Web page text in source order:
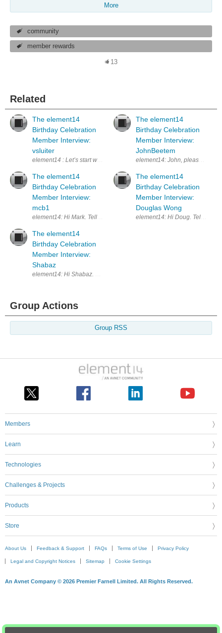
More
community
member rewards
13
Related
The element14
Birthday Celebration
Member Interview:
vsluiter
element14 : Let’s start with you telling the element14 Community
The element14
Birthday Celebration
Member Interview:
mcb1
element14: Hi Mark. Tell us a little about yourself and your technical
The element14
Birthday Celebration
Member Interview:
Shabaz
element14: Hi Shabaz. Why don’t we start by discussing your
The element14
Birthday Celebration
Member Interview:
JohnBeetem
element14: John, please tell us
The element14
Birthday Celebration
Member Interview:
Douglas Wong
element14: Hi Doug. Tell me a
Group Actions
Group RSS
Members
Learn
Technologies
Challenges & Projects
Products
Store
About Us Feedback & Support FAQs Terms of Use Privacy Policy
Legal and Copyright Notices Sitemap Cookie Settings
An Avnet Company © 2026 Premier Farnell Limited. All Rights Reserved.